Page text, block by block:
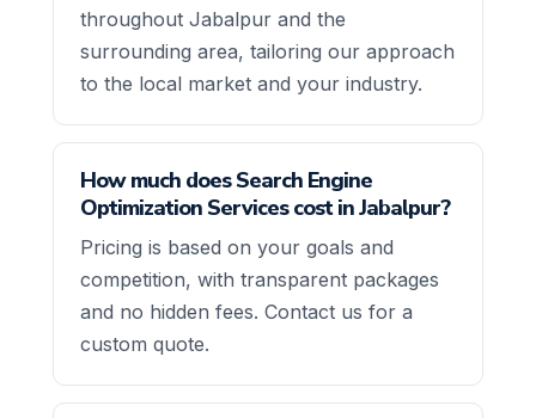
throughout Jabalpur and the
surrounding area, tailoring our approach
to the local market and your industry.
How much does Search Engine
Optimization Services cost in Jabalpur?
Pricing is based on your goals and
competition, with transparent packages
and no hidden fees. Contact us for a
custom quote.